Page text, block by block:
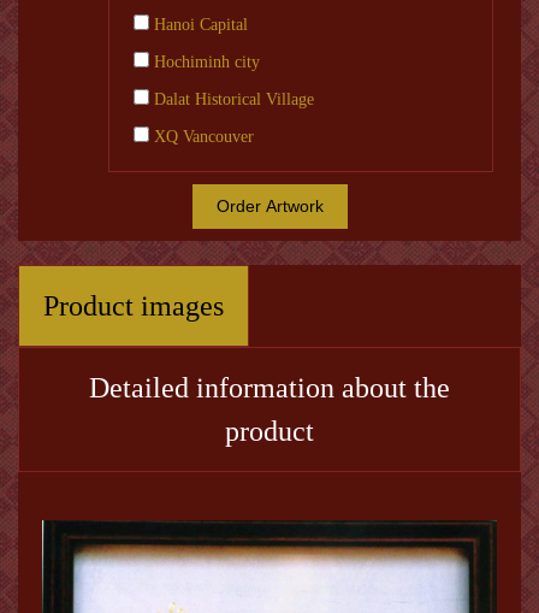
Hanoi Capital
Hochiminh city
Dalat Historical Village
XQ Vancouver
Order Artwork
Product images
Detailed information about the
product